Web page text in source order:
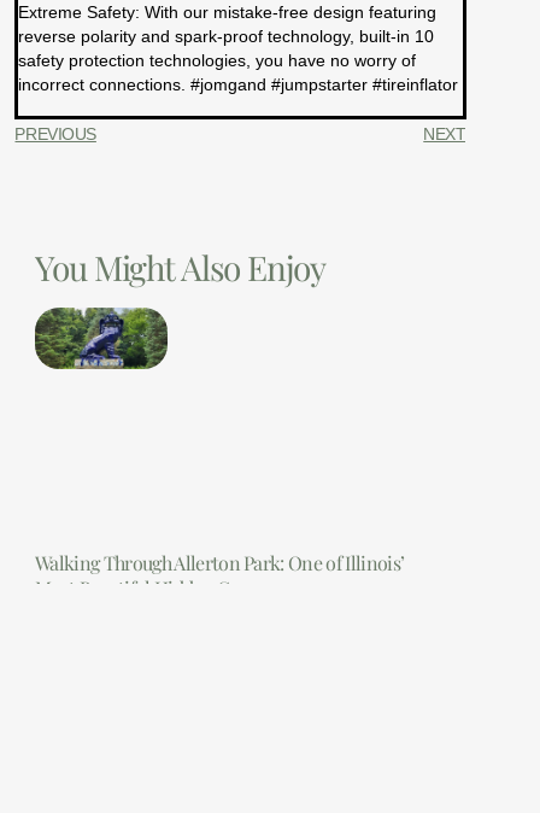
Extreme Safety: With our mistake-free design featuring
reverse polarity and spark-proof technology, built-in 10
safety protection technologies, you have no worry of
incorrect connections. #jomgand #jumpstarter #tireinflator
PREVIOUS NEXT
You Might Also Enjoy
Walking Through Allerton Park: One of Illinois’
Most Beautiful Hidden Gems